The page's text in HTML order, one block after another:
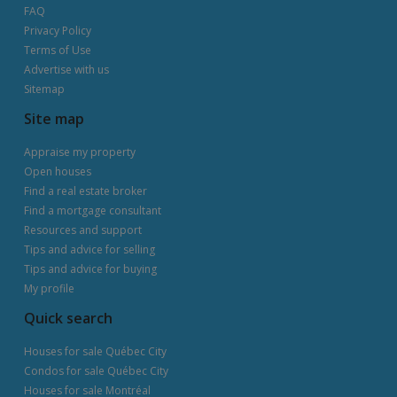
FAQ
Privacy Policy
Terms of Use
Advertise with us
Sitemap
Site map
Appraise my property
Open houses
Find a real estate broker
Find a mortgage consultant
Resources and support
Tips and advice for selling
Tips and advice for buying
My profile
Quick search
Houses for sale Québec City
Condos for sale Québec City
Houses for sale Montréal